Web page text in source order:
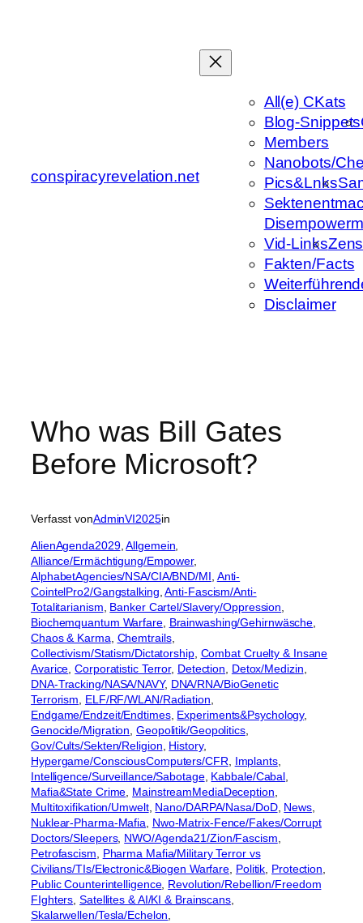
conspiracyrevelation.net
All(e) CKats
Blog-Snippets
Members
Nanobots/
Pics&Lnks
Vid-Links
Fakten/Facts
Disclaimer
Who was Bill Gates
Before Microsoft?
Verfasst vonAdminVI2025in
AlienAgenda2029, Allgemein
Alliance/Ermächtigung/Empower
AlphabetAgencies/NSA/CIA/BND/MI Anti-
CointelPro2/Gangstalking , Anti-Fascism/Anti-
Totalitarianism Banker Cartel/Slavery/Oppression
Biochemquantum Warfare, Brainwashing/Gehirnwäsche
Chaos & Karma Chemtrails
Collectivism/Statism/Dictatorship, Combat Cruelty & Insane
Avarice , Corporatistic Terror, Detection Detox/Medizin
DNA-Tracking/NASA/NAVY, DNA/RNA/BioGenetic
Terrorism
ELF/RF/WLAN/Radiation
Endgame/Endzeit/Endtimes, Experiments&Psychology
Genocide/Migration , Geopolitik/Geopolitics
Gov/Cults/Sekten/Religion History
Hypergame/ConsciousComputers/CFR
Implants
Intelligence/Surveillance/Sabotage, Kabbale/Cabal
Mafia&State Crime MainstreamMediaDeception
Multitoxifikation/Umwelt, Nano/DARPA/Nasa/DoD, News
Nuklear-Pharma-Mafia
Nwo-Matrix-Fence/Fakes/Corrupt
Doctors/Sleepers, NWO/Agenda21/Zion/Fascism
Petrofascism
Pharma Mafia/Military Terror vs
Civilians/TIs/Electronic&Biogen Warfare Politik Protection
Public Counterintelligence, Revolution/Rebellion/Freedom
FIghters , Satellites & AI/KI & Brainscans
Skalarwellen/Tesla/Echelon